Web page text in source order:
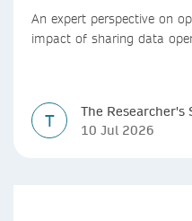
An expert perspective on
impact of sharing data
T
The Researcher's
10 Jul 2026